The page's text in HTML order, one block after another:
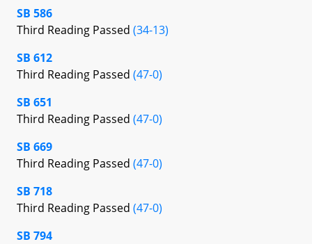
SB 586
Third Reading Passed (34-13)
SB 612
Third Reading Passed (47-0)
SB 651
Third Reading Passed (47-0)
SB 669
Third Reading Passed (47-0)
SB 718
Third Reading Passed (47-0)
SB 794